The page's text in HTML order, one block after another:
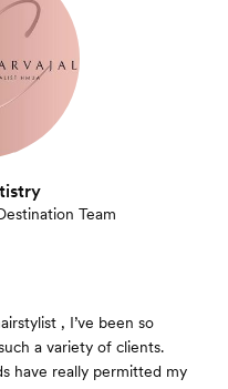
Team
, I’ve been so
a variety of clients.
have really permitted my